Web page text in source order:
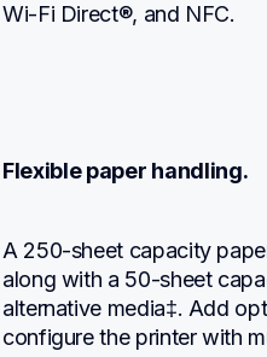
Wi-Fi Direct®, and NFC.
Flexible paper handling.
A 250-sheet capacity
along with a 50-sheet
alternative media‡. Add
configure the printer with